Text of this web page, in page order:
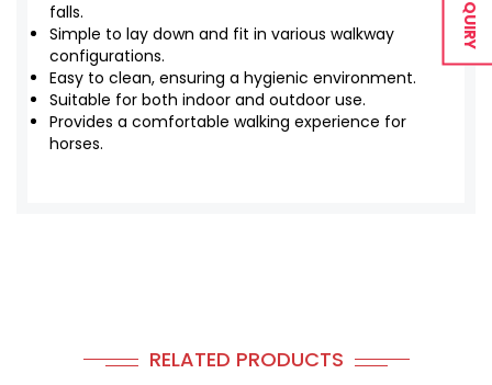
falls.
Simple to lay down and fit in various walkway
configurations.
Easy to clean, ensuring a hygienic environment.
Suitable for both indoor and outdoor use.
Provides a comfortable walking experience for
horses.
RELATED PRODUCTS